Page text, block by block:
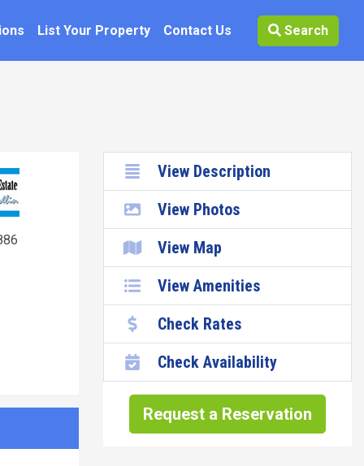
List Your Property Contact Us Search
View Description
View Photos
View Map
View Amenities
Check Rates
Check Availability
Request a Reservation